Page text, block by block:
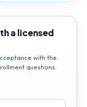
a licensed
with the
questions.